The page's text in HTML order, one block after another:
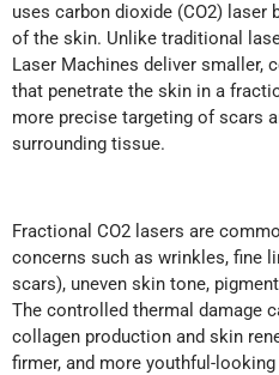
uses carbon dioxide (CO2)
of the skin. Unlike traditional
Laser Machines deliver smaller,
that penetrate the skin in a
more precise targeting of scars
surrounding tissue.
Fractional CO2 lasers are
concerns such as wrinkles, fine
scars), uneven skin tone,
The controlled thermal damage
collagen production and skin
firmer, and more youthful-